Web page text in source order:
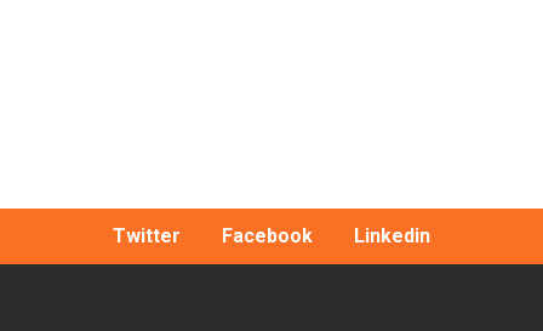
Twitter Facebook Linkedin